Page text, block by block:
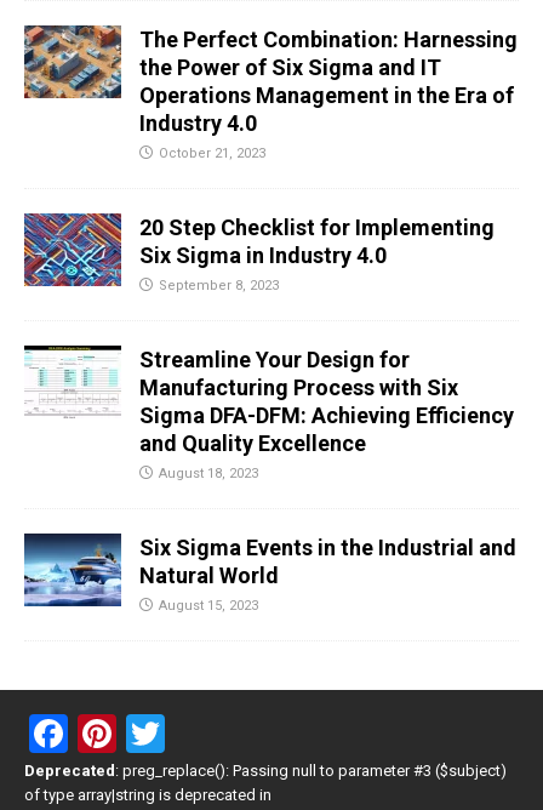
The Perfect Combination: Harnessing
the Power of Six Sigma and IT
Operations Management in the Era of
Industry 4.0
October 21, 2023
20 Step Checklist for Implementing
Six Sigma in Industry 4.0
September 8, 2023
Streamline Your Design for
Manufacturing Process with Six
Sigma DFA-DFM: Achieving Efficiency
and Quality Excellence
August 18, 2023
Six Sigma Events in the Industrial and
Natural World
August 15, 2023
F
a
Pi
nt wi
Deprecated : preg_replace(): Passing null to parameter #3 ($subject)
of type array|string is deprecated in